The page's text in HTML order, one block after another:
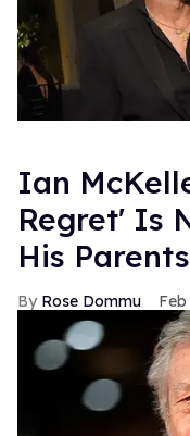
Ian
Regret' Is
His Parents
Rose Dommu Feb